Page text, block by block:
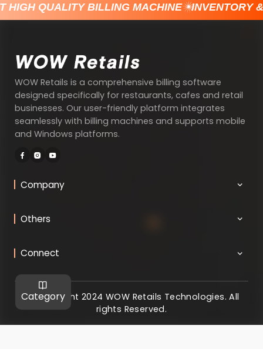
Category
HIGH QUALITY BILLING MACHINE INVENTORY
WOW Retails is a comprehensive billing software
designed specifically for restaurants, cafes and retail
businesses. Our user-friendly platform integrates
seamlessly with billing machines and supports mobile
and Windows platforms.
Company
Others
Connect
@ Copyright 2024 WOW Retails Technologies. All
rights Reserved.